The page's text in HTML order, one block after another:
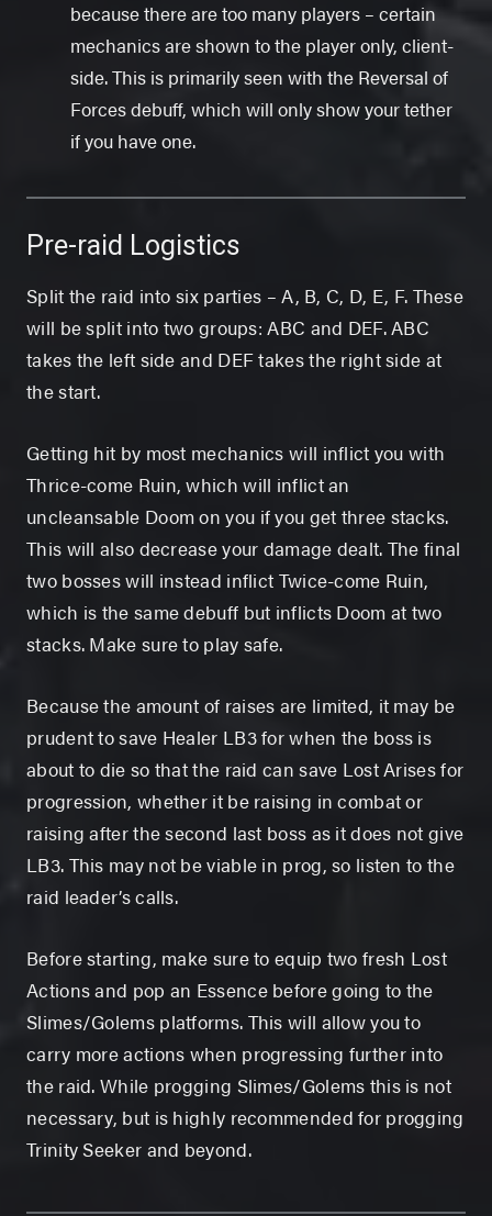
because there are too many players – certain
mechanics are shown to the player only, client-
side. This is primarily seen with the Reversal of
Forces debuff, which will only show your tether
if you have one.
Pre-raid Logistics
Split the raid into six parties – A, B, C, D, E, F. These
will be split into two groups: ABC and DEF. ABC
takes the left side and DEF takes the right side at
the start.
Getting hit by most mechanics will inflict you with
Thrice-come Ruin, which will inflict an
uncleansable Doom on you if you get three stacks.
This will also decrease your damage dealt. The final
two bosses will instead inflict Twice-come Ruin,
which is the same debuff but inflicts Doom at two
stacks. Make sure to play safe.
Because the amount of raises are limited, it may be
prudent to save Healer LB3 for when the boss is
about to die so that the raid can save Lost Arises for
progression, whether it be raising in combat or
raising after the second last boss as it does not give
LB3. This may not be viable in prog, so listen to the
raid leader’s calls.
Before starting, make sure to equip two fresh Lost
Actions and pop an Essence before going to the
Slimes/Golems platforms. This will allow you to
carry more actions when progressing further into
the raid. While progging Slimes/Golems this is not
necessary, but is highly recommended for progging
Trinity Seeker and beyond.